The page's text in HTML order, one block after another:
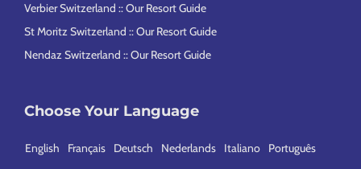
Verbier Switzerland :: Our Resort Guide
St Moritz Switzerland :: Our Resort Guide
Nendaz Switzerland :: Our Resort Guide
Choose Your Language
English Français Deutsch Nederlands Italiano Português